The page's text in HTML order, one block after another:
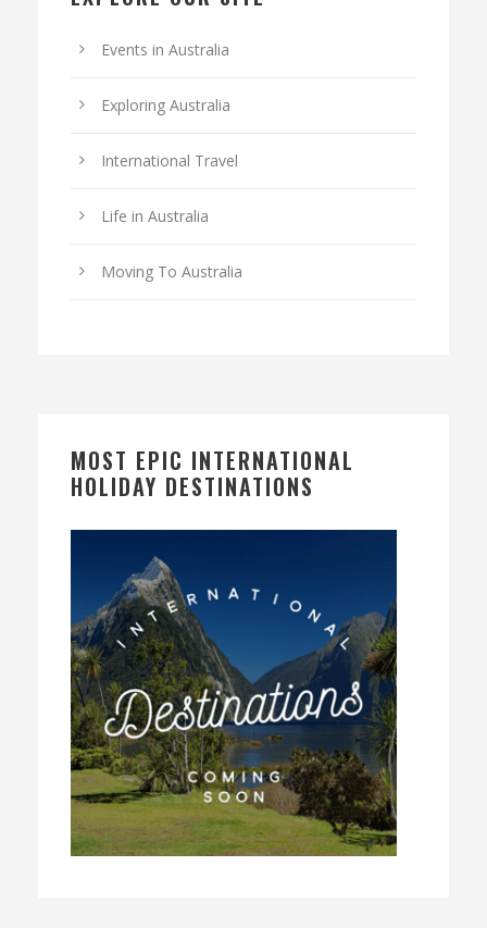
Events in Australia
Exploring Australia
International Travel
Life in Australia
Moving To Australia
MOST EPIC INTERNATIONAL
HOLIDAY DESTINATIONS